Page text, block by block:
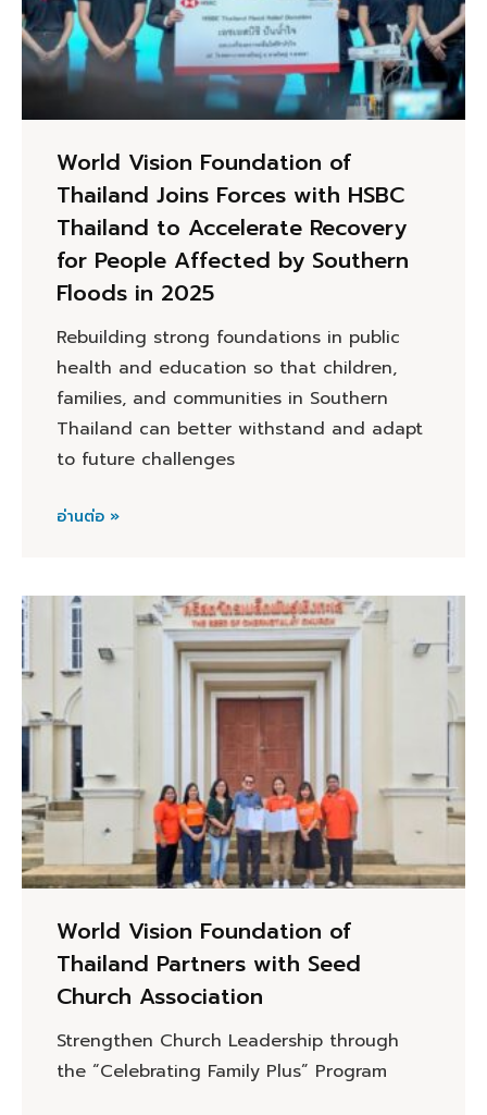
World Vision Foundation of
Thailand Joins Forces with HSBC
Thailand to Accelerate Recovery
for People Affected by Southern
Floods in 2025
Rebuilding strong foundations in public
health and education so that children,
families, and communities in Southern
Thailand can better withstand and adapt
to future challenges
อ่านต่อ »
World Vision Foundation of
Thailand Partners with Seed
Church Association
Strengthen Church Leadership through
the “Celebrating Family Plus” Program